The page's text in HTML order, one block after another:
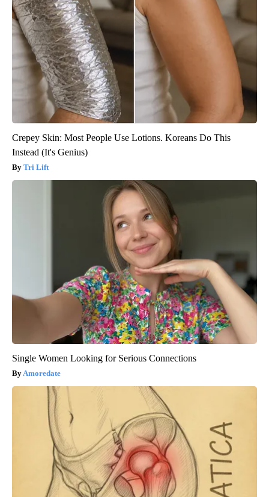
Crepey Skin: Most People Use Lotions. Koreans Do This
Instead (It's Genius)
Tri Lift
Single Women Looking for Serious Connections
Amoredate